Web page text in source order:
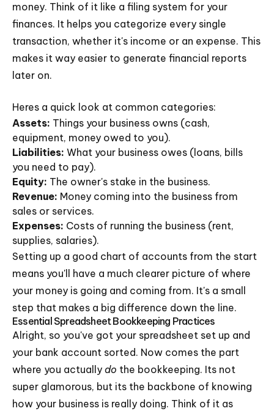
money. Think of it like a filing system for your
finances. It helps you categorize every single
transaction, whether it's income or an expense. This
makes it way easier to generate financial reports
later on.
Heres a quick look at common categories:
Assets: Things your business owns (cash,
equipment, money owed to you).
Liabilities: What your business owes (loans, bills
you need to pay).
Equity: The owner's stake in the business.
Revenue: Money coming into the business from
sales or services.
Expenses: Costs of running the business (rent,
supplies, salaries).
Setting up a good chart of accounts from the start
means you'll have a much clearer picture of where
your money is going and coming from. It's a small
step that makes a big difference down the line.
Essential Spreadsheet Bookkeeping Practices
Alright, so you've got your spreadsheet set up and
your bank account sorted. Now comes the part
where you actually do the bookkeeping. Its not
super glamorous, but its the backbone of knowing
how your business is really doing. Think of it as